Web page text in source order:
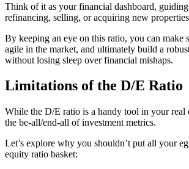
Think of it as your financial dashboard,
refinancing, selling, or acquiring new
By keeping an eye on this ratio, you can make
agile in the market, and ultimately build a
without losing sleep over financial mishaps.
Limitations of the D/E Ratio
While the D/E ratio is a handy tool in your real
the be-all/end-all of investment metrics.
Let’s explore why you shouldn’t put all your
equity ratio basket: